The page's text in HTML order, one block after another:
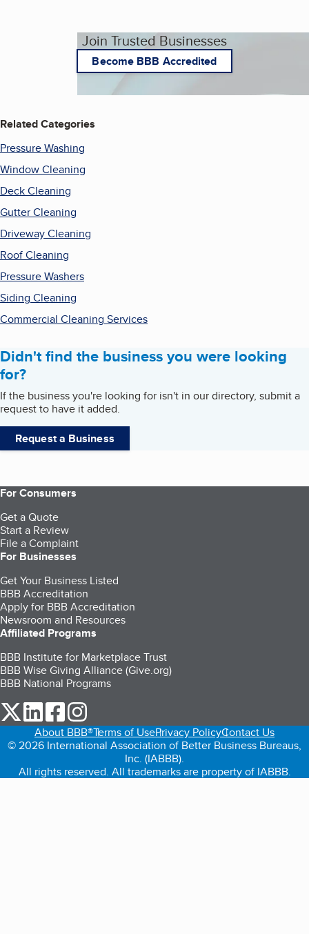
Join Trusted Businesses
Become BBB Accredited
Related Categories
Pressure Washing
Window Cleaning
Deck Cleaning
Gutter Cleaning
Driveway Cleaning
Roof Cleaning
Pressure Washers
Siding Cleaning
Commercial Cleaning Services
Didn't find the business you were looking
for?
If the business you're looking for isn't in our directory, submit a
request to have it added.
Request a Business
For Consumers
Get a Quote
Start a Review
File a Complaint
For Businesses
Get Your Business Listed
BBB Accreditation
Apply for BBB Accreditation
Newsroom and Resources
Affiliated Programs
BBB Institute for Marketplace Trust
BBB Wise Giving Alliance (Give.org)
BBB National Programs
our Twitter (opens in a new tab)
our LinkedIn (opens in a new tab)
our Facebook (opens in a new tab)
About BBB®Terms of UsePrivacy PolicyContact Us
© 2026 International Association of Better Business Bureaus,
Inc. (IABBB).
All rights reserved. All trademarks are property of IABBB.